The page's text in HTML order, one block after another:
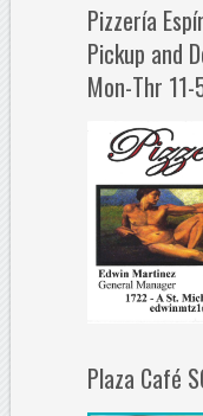
Pizzería
Pickup and
Mon-Thr
Plaza Café